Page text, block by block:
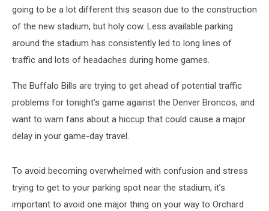
going to be a lot different this season due to the construction
of the new stadium, but holy cow. Less available parking
around the stadium has consistently led to long lines of
traffic and lots of headaches during home games.
The Buffalo Bills are trying to get ahead of potential traffic
problems for tonight’s game against the Denver Broncos, and
want to warn fans about a hiccup that could cause a major
delay in your game-day travel.
To avoid becoming overwhelmed with confusion and stress
trying to get to your parking spot near the stadium, it’s
important to avoid one major thing on your way to Orchard